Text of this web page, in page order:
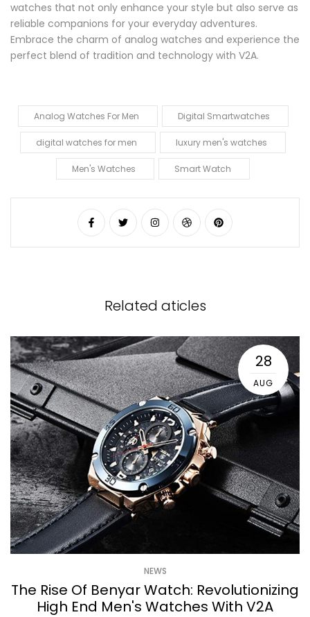
watches that not only enhance your style but also serve as
reliable companions for your everyday adventures.
Embrace the charm of analog watches and experience the
perfect blend of tradition and technology with V2A.
Analog Watches For Men Digital Smartwatches
digital watches for men luxury men's watches
Men's Watches Smart Watch
Related aticles
28
AUG
NEWS
The Rise Of Benyar Watch: Revolutionizing
High End Men's Watches With V2A